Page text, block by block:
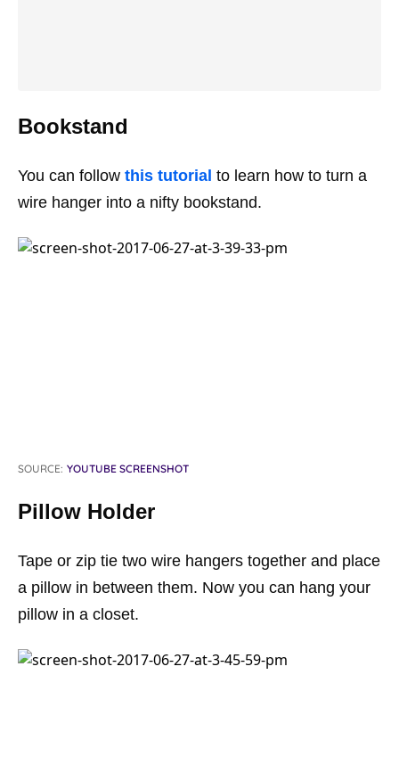
Bookstand
You can follow this tutorial to learn how to turn a
wire hanger into a nifty bookstand.
SOURCE: YOUTUBE SCREENSHOT
Pillow Holder
Tape or zip tie two wire hangers together and place
a pillow in between them. Now you can hang your
pillow in a closet.